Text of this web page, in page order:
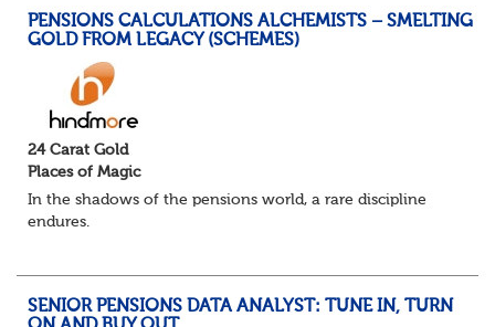
PENSIONS CALCULATIONS ALCHEMISTS – SMELTING
GOLD FROM LEGACY (SCHEMES)
24 Carat Gold
Places of Magic
In the shadows of the pensions world, a rare discipline
endures.
The success...
SENIOR PENSIONS DATA ANALYST: TUNE IN, TURN